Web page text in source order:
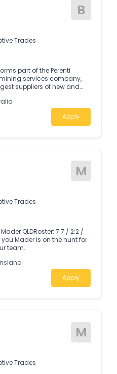
B
Trades
part of the Perenti
services company,
suppliers of new and
Apply
M
Trades
QLDRoster: 7:7 / 2:2 /
you Mader is on the hunt for
team.
Apply
M
Trades